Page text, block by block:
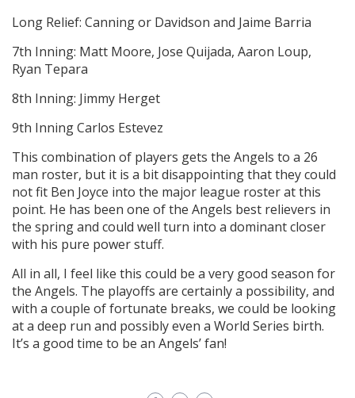
Long Relief: Canning or Davidson and Jaime Barria
7th Inning: Matt Moore, Jose Quijada, Aaron Loup,
Ryan Tepara
8th Inning: Jimmy Herget
9th Inning Carlos Estevez
This combination of players gets the Angels to a 26
man roster, but it is a bit disappointing that they could
not fit Ben Joyce into the major league roster at this
point. He has been one of the Angels best relievers in
the spring and could well turn into a dominant closer
with his pure power stuff.
All in all, I feel like this could be a very good season for
the Angels. The playoffs are certainly a possibility, and
with a couple of fortunate breaks, we could be looking
at a deep run and possibly even a World Series birth.
It’s a good time to be an Angels’ fan!